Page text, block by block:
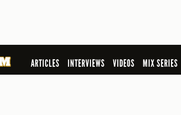
ARTICLES INTERVIEWS VIDEOS MIX SERIES